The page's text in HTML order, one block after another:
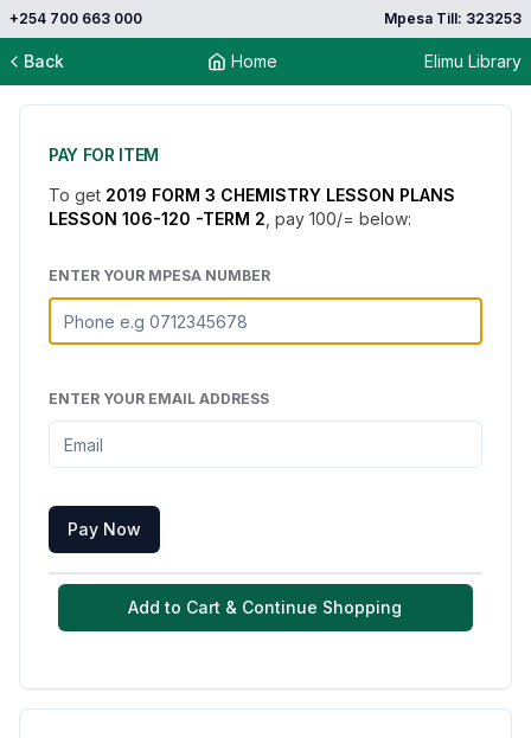
+254 700 663 000 Mpesa Till: 323253
Back Home Elimu Library
PAY FOR ITEM
To get 2019 FORM 3 CHEMISTRY LESSON PLANS
LESSON 106-120 -TERM 2 , pay 100/= below:
ENTER YOUR MPESA NUMBER
ENTER YOUR EMAIL ADDRESS
Pay Now
Add to Cart & Continue Shopping